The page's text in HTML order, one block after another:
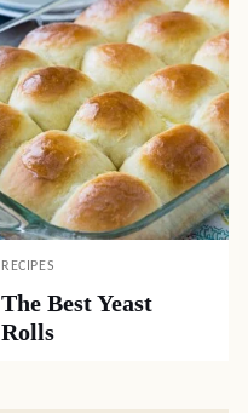
RECIPES
The Best Yeast
Rolls